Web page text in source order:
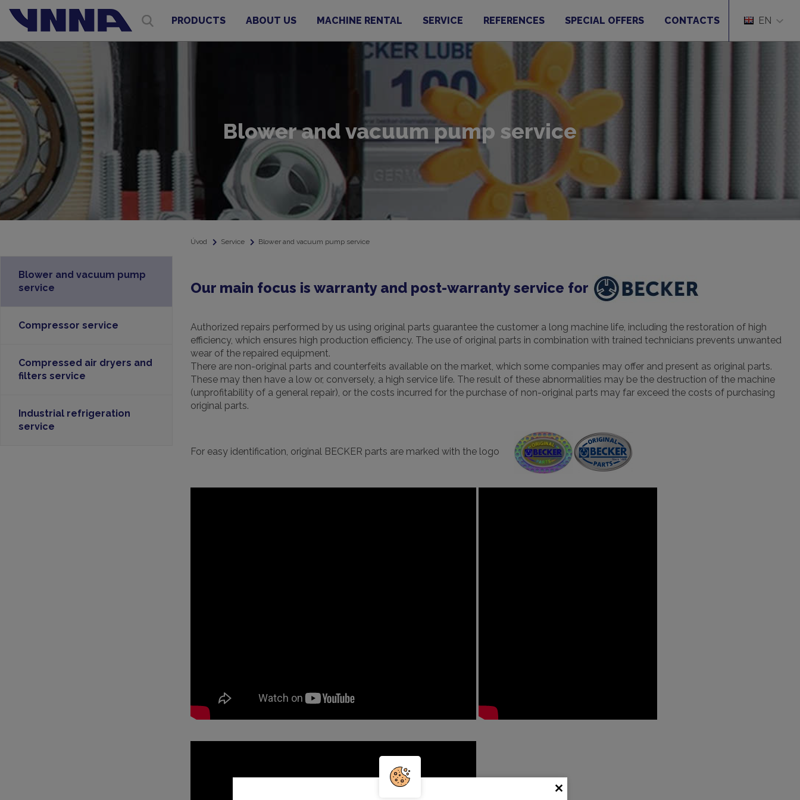
EN
PRODUCTS ABOUT US MACHINE RENTAL SERVICE REFERENCES SPECIAL OFFERS CONTACTS
Blower and vacuum pump service
Úvod Service Blower and vacuum pump service
Our main focus is warranty and post-warranty service for
Authorized repairs performed by us using original parts guarantee the customer a long machine life, including the restoration of high
efficiency, which ensures high production efficiency. The use of original parts in combination with trained technicians prevents unwanted
wear of the repaired equipment.
There are non-original parts and counterfeits available on the market, which some companies may offer and present as original parts.
These may then have a low or, conversely, a high service life. The result of these abnormalities may be the destruction of the machine
(unprofitability of a general repair), or the costs incurred for the purchase of non-original parts may far exceed the costs of purchasing
original parts.
For easy identification, original BECKER parts are marked with the logo
Blower and vacuum pump
service
Compressor service
Compressed air dryers and
filters service
Industrial refrigeration
service